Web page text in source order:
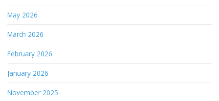
May 2026
March 2026
February 2026
January 2026
November 2025